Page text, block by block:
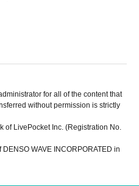
for all of the content that
without permission is strictly
of LivePocket Inc. (Registration No.
WAVE INCORPORATED in